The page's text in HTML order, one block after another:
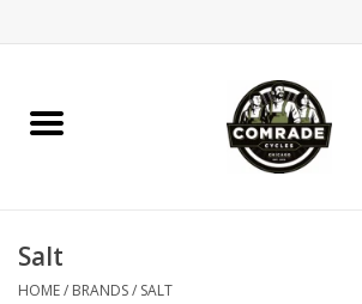
Home
Accessories
Salt
HOME/ BRANDS/ SALT